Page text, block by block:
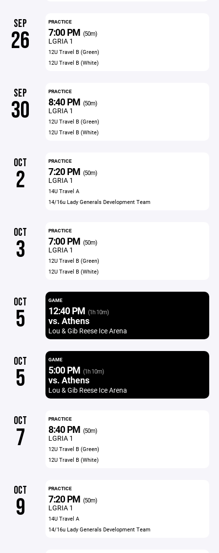
SEP
26
PRACTICE
7:00 PM (50m)
LGRIA 1
12U Travel B (Green)
12U Travel B (White)
SEP
30
PRACTICE
8:40 PM (50m)
LGRIA 1
12U Travel B (Green)
12U Travel B (White)
OCT
2
PRACTICE
7:20 PM (50m)
LGRIA 1
14U Travel A
14/16u Lady Generals Development Team
OCT
3
PRACTICE
7:00 PM (50m)
LGRIA 1
12U Travel B (Green)
12U Travel B (White)
OCT
5
GAME
12:40 PM (1h 10m)
vs. Athens
Lou & Gib Reese Ice Arena
OCT
5
GAME
5:00 PM (1h 10m)
vs. Athens
Lou & Gib Reese Ice Arena
OCT
7
PRACTICE
8:40 PM (50m)
LGRIA 1
12U Travel B (Green)
12U Travel B (White)
OCT
9
PRACTICE
7:20 PM (50m)
LGRIA 1
14U Travel A
14/16u Lady Generals Development Team